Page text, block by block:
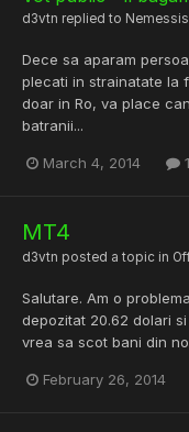
d3vtn replied to Nemessis
Dece sa aparam
plecati in strainatate la
doar in Ro, va place
batranii...
March 4, 2014
MT4
d3vtn posted a topic in
Salutare. Am o
depozitat 20.62 dolari
vrea sa scot bani din
February 26, 2014